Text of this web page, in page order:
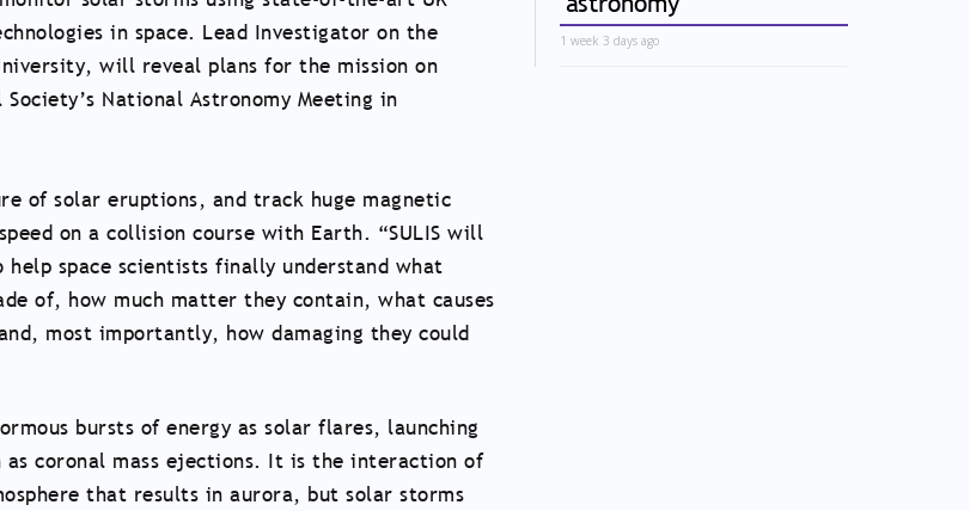
in space. Lead Investigator on the
will reveal plans for the mission on
National Astronomy Meeting in
of solar eruptions, and track huge magnetic
on a collision course with Earth. “SULIS will
space scientists finally understand what
of, how much matter they contain, what causes
most importantly, how damaging they could
bursts of energy as solar flares, launching
as coronal mass ejections. It is the interaction of
that results in aurora, but solar storms
1 week 3 days ago